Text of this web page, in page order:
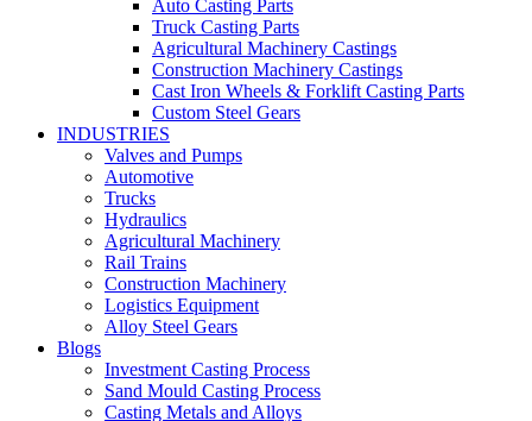
Auto Casting Parts
Truck Casting Parts
Agricultural Machinery Castings
Construction Machinery Castings
Cast Iron Wheels & Forklift Casting Parts
Custom Steel Gears
INDUSTRIES
Valves and Pumps
Automotive
Trucks
Hydraulics
Agricultural Machinery
Rail Trains
Construction Machinery
Logistics Equipment
Alloy Steel Gears
Blogs
Investment Casting Process
Sand Mould Casting Process
Casting Metals and Alloys